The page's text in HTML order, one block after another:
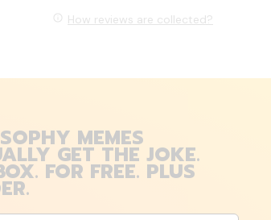
How reviews are collected?
MEMES
GET THE JOKE.
FOR FREE. PLUS